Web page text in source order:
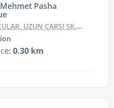
Pasha
ÇARŞI SK. NO:3, 07100 MURATPAŞA/ANTALYA, TURKEY
0.30 km